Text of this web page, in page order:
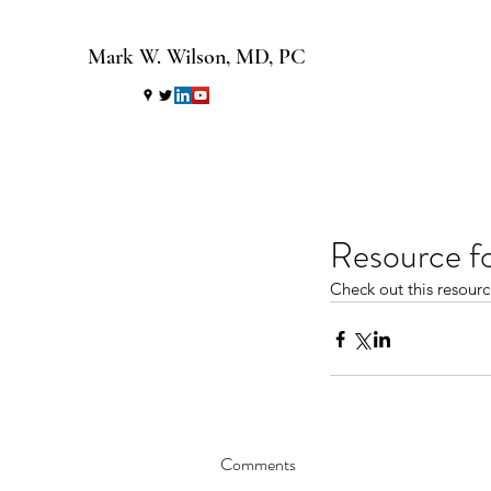
Mark W. Wilson, MD, PC
Resource
Check out this
Comments